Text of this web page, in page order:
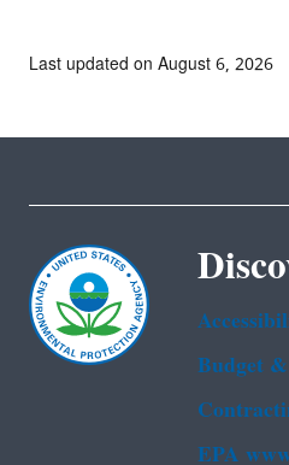
Last updated on August 6, 2026
Budget
EPA